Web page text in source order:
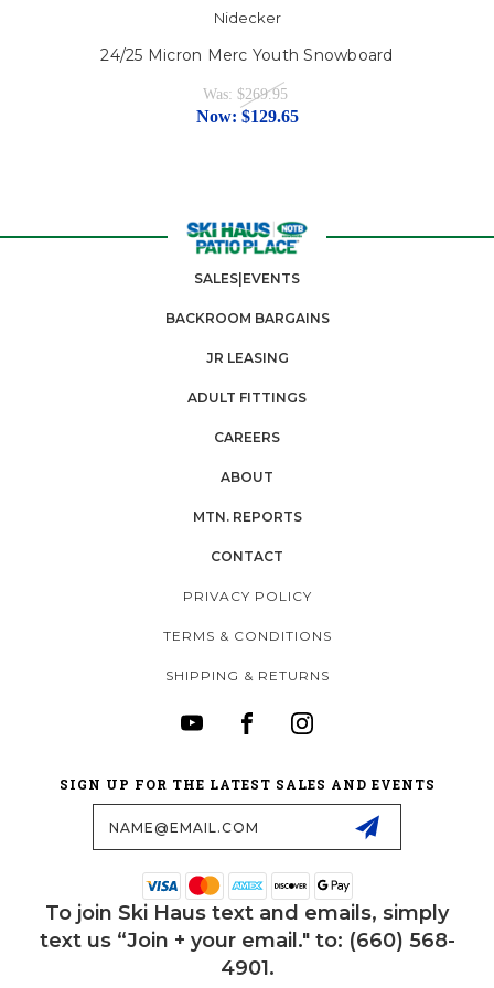
Nidecker
24/25 Micron Merc Youth Snowboard
Was: $269.95
Now: $129.65
SALES|EVENTS
BACKROOM BARGAINS
JR LEASING
ADULT FITTINGS
CAREERS
ABOUT
MTN. REPORTS
CONTACT
PRIVACY POLICY
TERMS & CONDITIONS
SHIPPING & RETURNS
SIGN UP FOR THE LATEST SALES AND EVENTS
To join Ski Haus text and emails, simply
text us “Join + your email." to: (660) 568-
4901.